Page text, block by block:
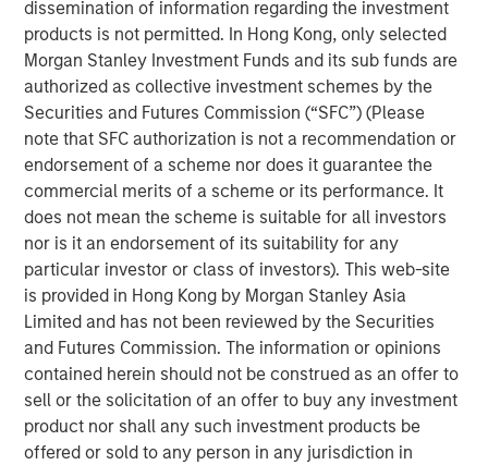
dissemination of information regarding the investment
products is not permitted. In Hong Kong, only selected
Morgan Stanley Investment Funds and its sub funds are
authorized as collective investment schemes by the
Securities and Futures Commission (“SFC”) (Please
note that SFC authorization is not a recommendation or
endorsement of a scheme nor does it guarantee the
commercial merits of a scheme or its performance. It
does not mean the scheme is suitable for all investors
nor is it an endorsement of its suitability for any
particular investor or class of investors). This web-site
is provided in Hong Kong by Morgan Stanley Asia
Limited and has not been reviewed by the Securities
and Futures Commission. The information or opinions
contained herein should not be construed as an offer to
sell or the solicitation of an offer to buy any investment
product nor shall any such investment products be
offered or sold to any person in any jurisdiction in
Growth in the UK has flatlined since the
pandemic
Display 1
Source: International Monetary Fund via FRED.
For illustrative purposes only. The views and opinions expressed